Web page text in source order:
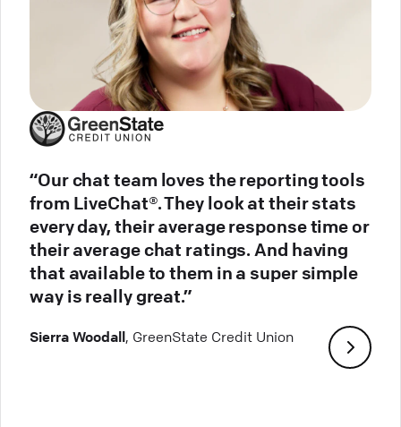
“Our chat team loves the reporting tools
from LiveChat®. They look at their stats
every day, their average response time or
their average chat ratings. And having
that available to them in a super simple
way is really great.”
Sierra Woodall, GreenState Credit Union